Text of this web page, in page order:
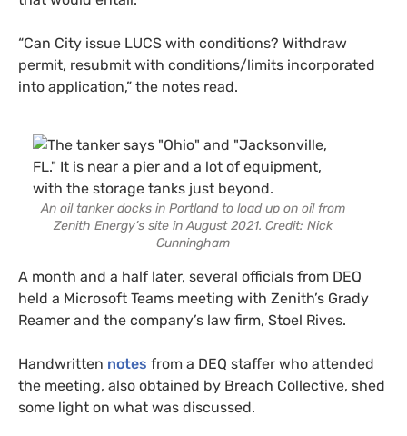
“Can City issue LUCS with conditions? Withdraw
permit, resubmit with conditions/limits incorporated
into application,” the notes read.
An oil tanker docks in Portland to load up on oil from
Zenith Energy’s site in August 2021. Credit: Nick
Cunningham
A month and a half later, several officials from DEQ
held a Microsoft Teams meeting with Zenith’s Grady
Reamer and the company’s law firm, Stoel Rives.
Handwritten notes from a DEQ staffer who attended
the meeting, also obtained by Breach Collective, shed
some light on what was discussed.